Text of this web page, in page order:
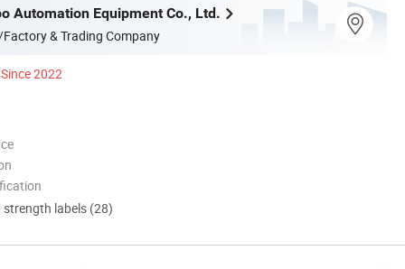
Automation Equipment Co., Ltd.
& Trading Company
Since 2022
strength labels (28)